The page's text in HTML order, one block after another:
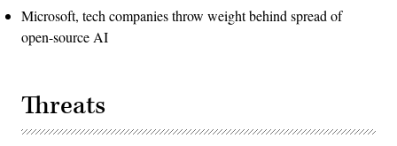
Microsoft, tech companies throw weight behind spread of
open-source AI
Threats